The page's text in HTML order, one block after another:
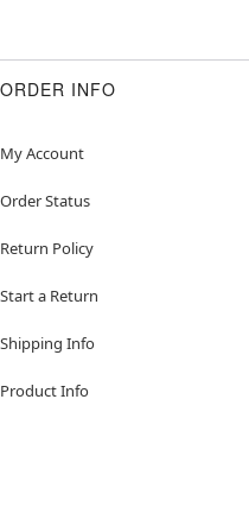
ORDER INFO
My Account
Order Status
Return Policy
Start a Return
Shipping Info
Product Info